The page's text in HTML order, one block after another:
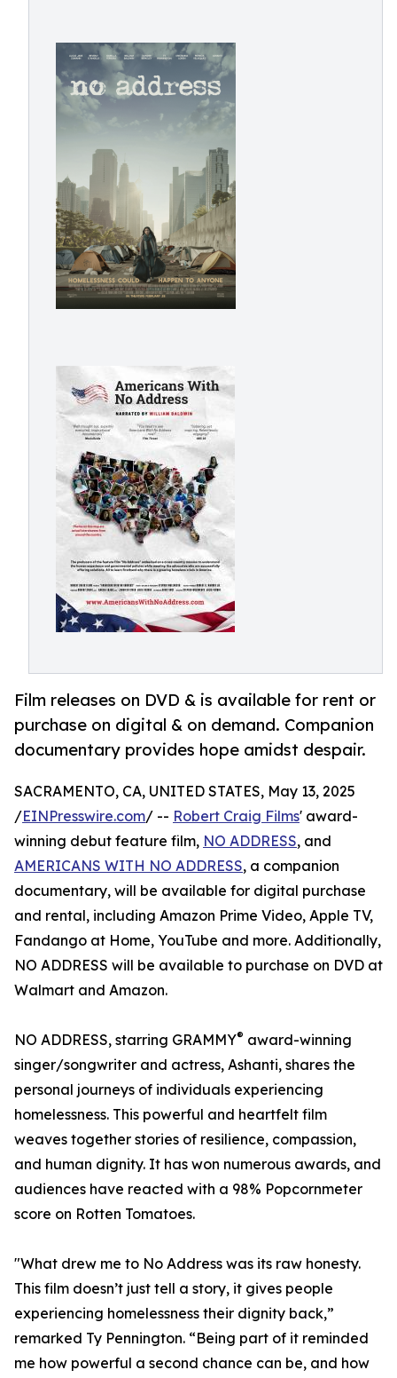
Film releases on DVD & is available for rent or
purchase on digital & on demand. Companion
documentary provides hope amidst despair.
SACRAMENTO, CA, UNITED STATES, May 13, 2025
/EINPresswire.com/ -- Robert Craig Films' award-
winning debut feature film, NO ADDRESS, and
AMERICANS WITH NO ADDRESS, a companion
documentary, will be available for digital purchase
and rental, including Amazon Prime Video, Apple TV,
Fandango at Home, YouTube and more. Additionally,
NO ADDRESS will be available to purchase on DVD at
Walmart and Amazon.
NO ADDRESS, starring GRAMMY® award-winning
singer/songwriter and actress, Ashanti, shares the
personal journeys of individuals experiencing
homelessness. This powerful and heartfelt film
weaves together stories of resilience, compassion,
and human dignity. It has won numerous awards, and
audiences have reacted with a 98% Popcornmeter
score on Rotten Tomatoes.
"What drew me to No Address was its raw honesty.
This film doesn’t just tell a story, it gives people
experiencing homelessness their dignity back,”
remarked Ty Pennington. “Being part of it reminded
me how powerful a second chance can be, and how